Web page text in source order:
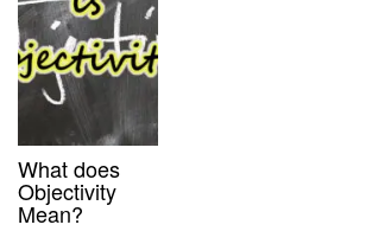
What does
Objectivity
Mean?